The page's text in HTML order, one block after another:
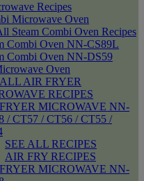
Recipes
Microwave Oven
Steam Combi Oven Recipes
Combi Oven NN-CS89L
Combi Oven NN-DS59
Oven
AIR FRYER
RECIPES
MICROWAVE NN-
/ CT57 / CT56 / CT55 /
SEE ALL RECIPES
AIR FRY RECIPES
MICROWAVE NN-